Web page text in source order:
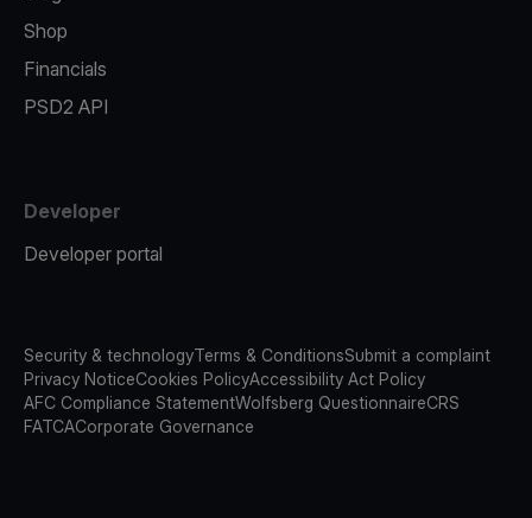
Shop
Financials
PSD2 API
Developer
Developer portal
Security & technologyTerms & ConditionsSubmit a complaint
Privacy NoticeCookies PolicyAccessibility Act Policy
AFC Compliance StatementWolfsberg QuestionnaireCRS
FATCACorporate Governance